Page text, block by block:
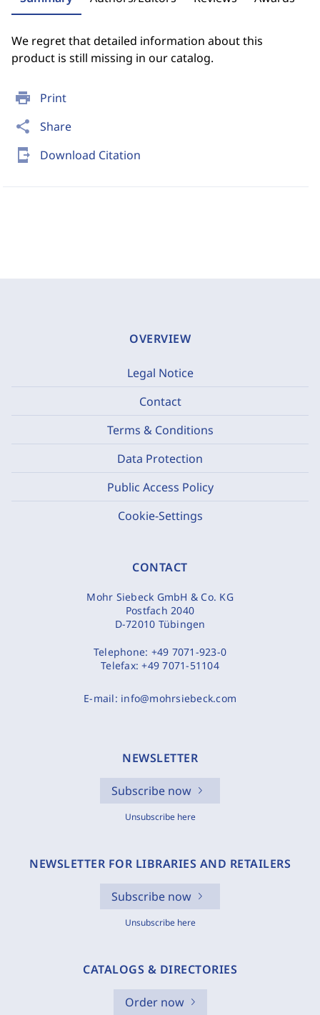
print Print
share Share
send_to_mobile Download Citation
We regret that detailed information about this
product is still missing in our catalog.
OVERVIEW
Legal Notice
Contact
Terms & Conditions
Data Protection
Public Access Policy
Cookie-Settings
CONTACT
Mohr Siebeck GmbH & Co. KG
Postfach 2040
D-72010 Tübingen
Telephone: +49 7071-923-0
Telefax:+49 7071-51104
E-mail: info@mohrsiebeck.com
NEWSLETTER
Subscribe now
Unsubscribe here
NEWSLETTER FOR LIBRARIES AND RETAILERS
Subscribe now
Unsubscribe here
CATALOGS & DIRECTORIES
Order now